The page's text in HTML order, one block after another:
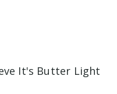
It's Butter Light